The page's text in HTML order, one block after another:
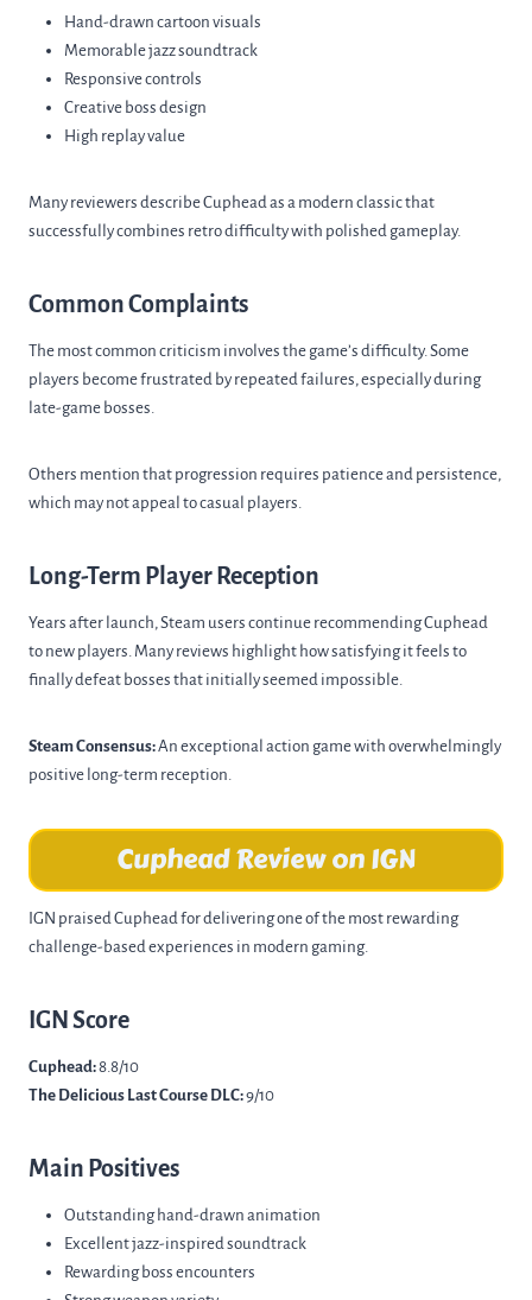
Hand-drawn cartoon visuals
Memorable jazz soundtrack
Responsive controls
Creative boss design
High replay value
Many reviewers describe Cuphead as a modern classic that
successfully combines retro difficulty with polished gameplay.
Common Complaints
The most common criticism involves the game’s difficulty. Some
players become frustrated by repeated failures, especially during
late-game bosses.
Others mention that progression requires patience and persistence,
which may not appeal to casual players.
Long-Term Player Reception
Years after launch, Steam users continue recommending Cuphead
to new players. Many reviews highlight how satisfying it feels to
finally defeat bosses that initially seemed impossible.
Steam Consensus:An exceptional action game with overwhelmingly
positive long-term reception.
Cuphead Review on IGN
IGN praised Cuphead for delivering one of the most rewarding
challenge-based experiences in modern gaming.
IGN Score
Cuphead:8.8/10
The Delicious Last Course DLC:9/10
Main Positives
Outstanding hand-drawn animation
Excellent jazz-inspired soundtrack
Rewarding boss encounters